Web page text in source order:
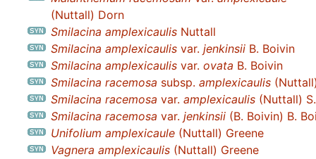
(Nuttall) Dorn
Smilacina amplexicaulis Nuttall
Smilacina amplexicaulis var. jenkinsii B. Boivin
Smilacina amplexicaulis var. ovata B. Boivin
Smilacina racemosa subsp. amplexicaulis
Smilacina racemosa var. amplexicaulis (Nuttall)
Smilacina racemosa var. jenkinsii (B. Boivin) B.
Unifolium amplexicaule (Nuttall) Greene
Vagnera amplexicaulis (Nuttall) Greene